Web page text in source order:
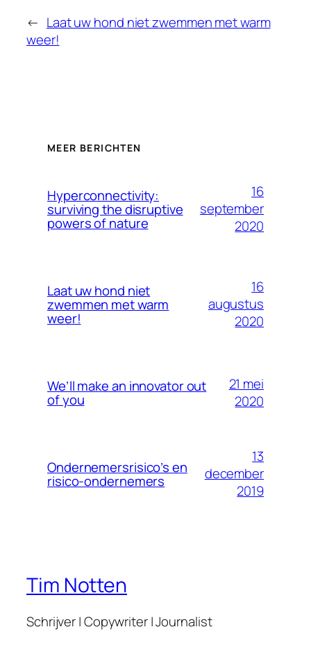
← Laat uw hond niet zwemmen met warm
weer!
MEER BERICHTEN
Hyperconnectivity:
surviving the disruptive
powers of nature
16
september
2020
Laat uw hond niet
zwemmen met warm
weer!
16
augustus
2020
We’ll make an innovator out
of you
21 mei
2020
Ondernemersrisico’s en
risico-ondernemers
13
december
2019
Tim Notten
Schrijver | Copywriter | Journalist